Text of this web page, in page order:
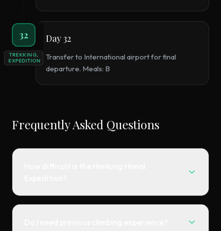
32
TREKKING,
EXPEDITION
Day 32
Transfer to International airport for final
departure. Meals: B
Frequently Asked Questions